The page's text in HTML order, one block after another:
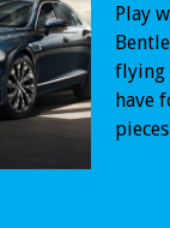
Play
flying
have